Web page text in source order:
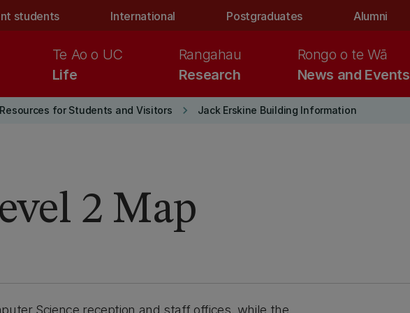
students International Postgraduates Alumni
Life
Te Ao o UC
Research
Rangahau
News and Events
Rongo o te Wā
Resources for Students and Visitors keyboard_arrow_right Jack Erskine Building Information
2 Map
Science reception and staff offices, while the